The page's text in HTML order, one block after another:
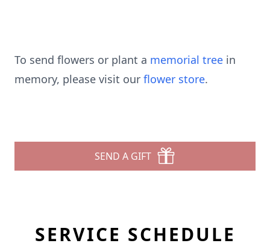
To send flowers or plant a memorial tree in
memory, please visit our flower store.
SEND A GIFT
SERVICE SCHEDULE